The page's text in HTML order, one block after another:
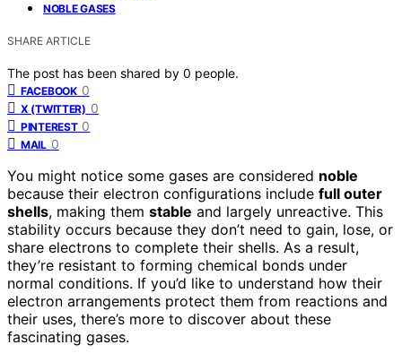
NOBLE GASES
SHARE ARTICLE
The post has been shared by 0 people.
FACEBOOK 0
X (TWITTER) 0
PINTEREST 0
MAIL 0
You might notice some gases are considered noble
because their electron configurations include full outer
shells, making them stable and largely unreactive. This
stability occurs because they don’t need to gain, lose, or
share electrons to complete their shells. As a result,
they’re resistant to forming chemical bonds under
normal conditions. If you’d like to understand how their
electron arrangements protect them from reactions and
their uses, there’s more to discover about these
fascinating gases.